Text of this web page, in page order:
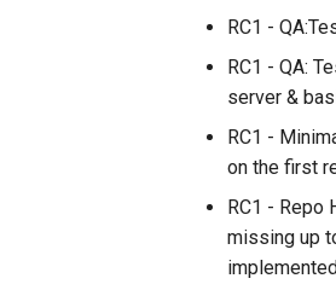
RC1 -
RC1 - QA:
server &
RC1 -
on the first
RC1 - Repo
missing up